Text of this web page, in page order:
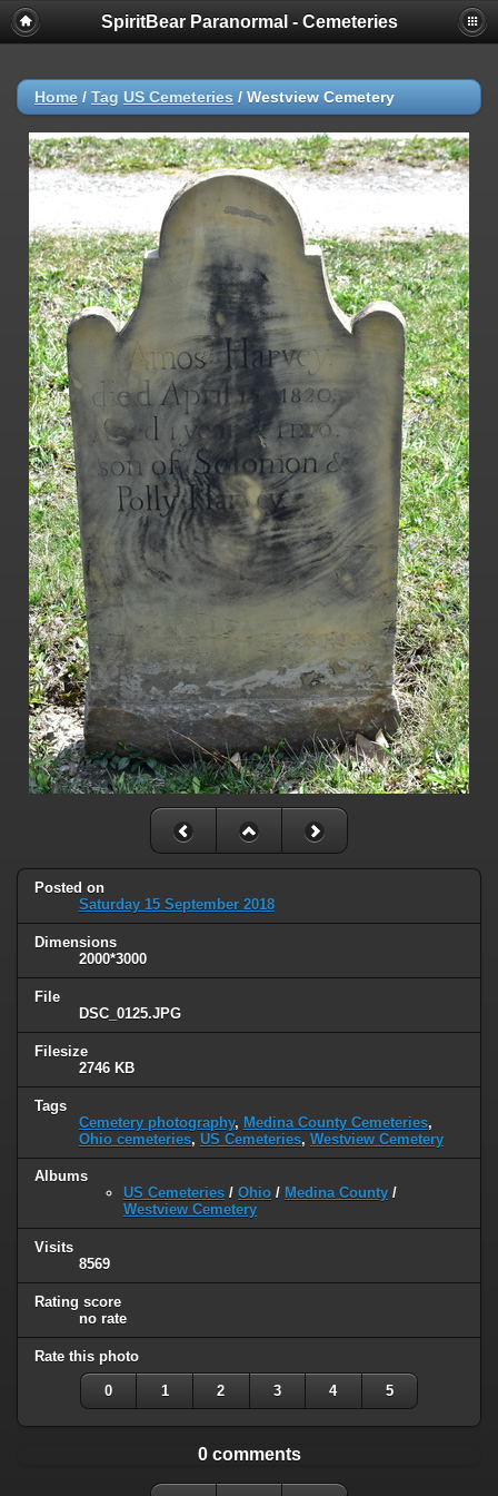
SpiritBear Paranormal - Cemeteries
Home / Tag US Cemeteries / Westview Cemetery
Posted on
Saturday 15 September 2018
Dimensions
2000*3000
File
DSC_0125.JPG
Filesize
2746 KB
Tags
Cemetery photography, Medina County Cemeteries,
Ohio cemeteries, US Cemeteries, Westview Cemetery
Albums
US Cemeteries / Ohio / Medina County /
Westview Cemetery
Visits
8569
Rating score
no rate
Rate this photo
0 1 2 3 4 5
0 comments